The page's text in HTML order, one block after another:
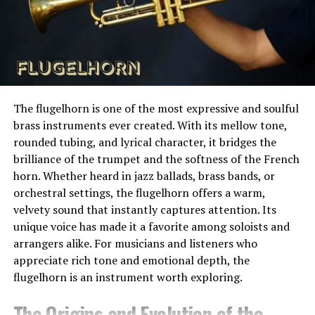
Knowing what to expect reduces cancellations and
helps people enjoy plans without constant worry.
The Technology Behind Modern
Modern weather forecasting relies on data from
satellites, ground stations, and atmospheric models.
These systems collect vast amounts of information and
process it quickly. The goal is to predict patterns rather
than single events.
Local weather services refine this data further. They
adjust broad models using regional measurements and
historical patterns. This refinement improves short-
term accuracy, especially for temperature and
diverse marine environment on Earth, containing more
coral species and reef fish than any other oceanic
region. Within this extraordinary zone, lucipara stands
out as a particularly pristine and underexplored marine
sanctuary.
The geography of Lucipara is dramatic. The islands are
low-lying and surrounded by steep drop-offs,
submerged pinnacles, and expansive coral gardens.
Strong currents sweep through the region, bringing
nutrients that fuel the growth of corals and attract
large pelagic species. This combination of isolation and
oceanographic conditions creates ideal habitat for a
wide range of marine organisms.
For researchers and conservationists, lucipara is
invaluable. It serves as a living laboratory where
The flugelhorn is one of the most expressive and soulful
brass instruments ever created. With its mellow tone,
rounded tubing, and lyrical character, it bridges the
brilliance of the trumpet and the softness of the French
horn. Whether heard in jazz ballads, brass bands, or
orchestral settings, the flugelhorn offers a warm,
velvety sound that instantly captures attention. Its
unique voice has made it a favorite among soloists and
arrangers alike. For musicians and listeners who
appreciate rich tone and emotional depth, the
flugelhorn is an instrument worth exploring.